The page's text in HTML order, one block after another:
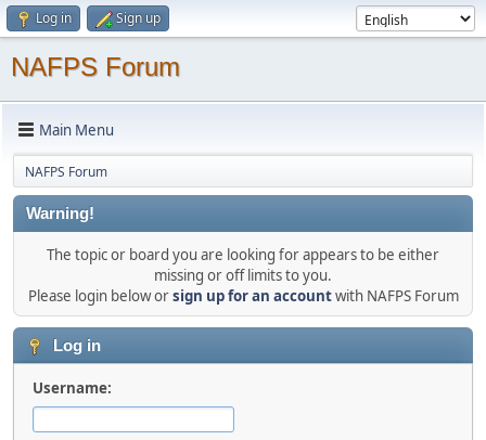
Log in Sign up
NAFPS Forum
Main Menu
NAFPS Forum
Warning!
The topic or board you are looking for appears to be either
missing or off limits to you.
Please login below orsign up for an accountwith NAFPS Forum
Log in
Username: